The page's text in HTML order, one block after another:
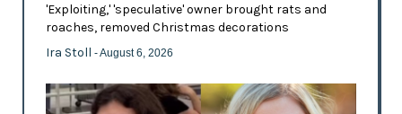
'Exploiting,' 'speculative' owner brought rats and
roaches, removed Christmas decorations
Ira Stoll - August 6, 2026